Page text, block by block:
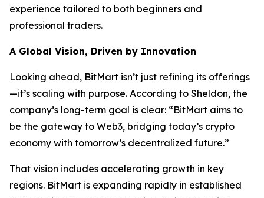
experience tailored to both beginners and
professional traders.
A Global Vision, Driven by Innovation
Looking ahead, BitMart isn’t just refining its offerings
—it’s scaling with purpose. According to Sheldon, the
company’s long-term goal is clear: “BitMart aims to
be the gateway to Web3, bridging today’s crypto
economy with tomorrow’s decentralized future.”
That vision includes accelerating growth in key
regions. BitMart is expanding rapidly in established